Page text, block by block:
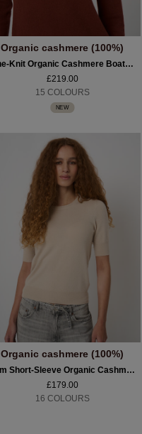
Organic cashmere (100%)
Fine-Knit Organic Cashmere Boat-Neck Sweater
£219.00
15 COLOURS
NEW
Organic cashmere (100%)
Slim Short-Sleeve Organic Cashmere Sweater
£179.00
16 COLOURS